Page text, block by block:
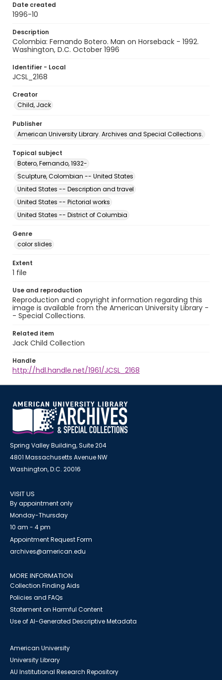
Date created
1996-10
Description
Colombia: Fernando Botero. Man on Horseback - 1992.
Washington, D.C. October 1996
Identifier - Local
JCSL_2168
Creator
Child, Jack
Publisher
American University Library. Archives and Special Collections.
Topical subject
Botero, Fernando, 1932-
Sculpture, Colombian -- United States
United States -- Description and travel
United States -- Pictorial works
United States -- District of Columbia
Genre
color slides
Extent
1 file
Use and reproduction
Reproduction and copyright information regarding this
image is available from the American University Library -
- Special Collections.
Related item
Jack Child Collection
Handle
http://hdl.handle.net/1961/JCSL_2168
Spring Valley Building, Suite 204
4801 Massachusetts Avenue NW
Washington, D.C. 20016
VISIT US
By appointment only
Monday-Thursday
10 am - 4 pm
Appointment Request Form
archives@american.edu
MORE INFORMATION
Collection Finding Aids
Policies and FAQs
Statement on Harmful Content
Use of AI-Generated Descriptive Metadata
American University
University Library
AU Institutional Research Repository